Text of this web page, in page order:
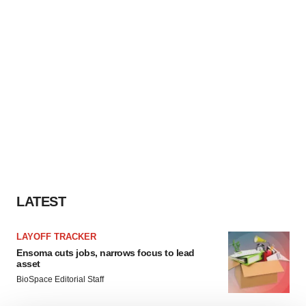
LATEST
LAYOFF TRACKER
Ensoma cuts jobs, narrows focus to lead
asset
BioSpace Editorial Staff